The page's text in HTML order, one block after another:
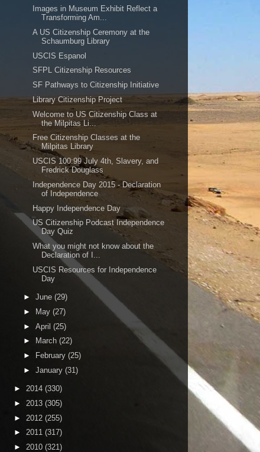
Images in Museum Exhibit Reflect a
Transforming Am...
A US Citizenship Ceremony at the
Schaumburg Library
USCIS Espanol
SFPL Citizenship Resources
SF Pathways to Citizenship Initiative
Library Citizenship Project
Welcome to US Citizenship Class at
the Milpitas Li...
Free Citizenship Classes at the
Milpitas Library
USCIS 100:99 July 4th, Slavery, and
Fredrick Douglass
Independence Day 2015 - Declaration
of Independence
Happy Independence Day
US Citizenship Podcast Independence
Day Quiz
What you might not know about the
Declaration of I...
USCIS Resources for Independence
Day
► June (29)
►
May (27)
► April (25)
►
March (22)
►
February (25)
► January (31)
► 2014 (330)
► 2013 (305)
► 2012 (255)
► 2011 (317)
► 2010 (321)